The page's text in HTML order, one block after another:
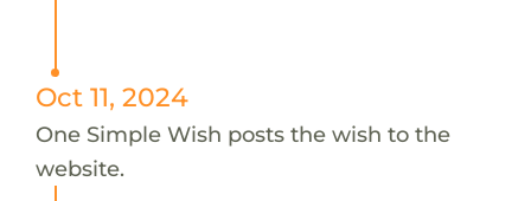
Oct 11, 2024
One Simple Wish posts the wish to the
website.